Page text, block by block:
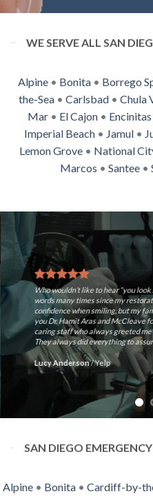
WE SERVE ALL SAN
Alpine • Bonita • Borrego
the-Sea • Carlsbad • Chula
Mar • El Cajon • Encinitas
Imperial Beach • Jamul •
Lemon Grove • National
Marcos • Santee•
I’ve heard those
do I have a new
a happier person. Thank
and your truly
and a warm welcome.
during each visit.
SAN DIEGO
Alpine • Bonita • Cardiff-by-